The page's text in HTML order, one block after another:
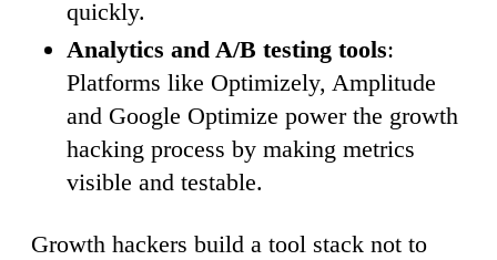
quickly.
Analytics and A/B testing tools:
Platforms like Optimizely, Amplitude
and Google Optimize power the growth
hacking process by making metrics
visible and testable.
Growth hackers build a tool stack not to